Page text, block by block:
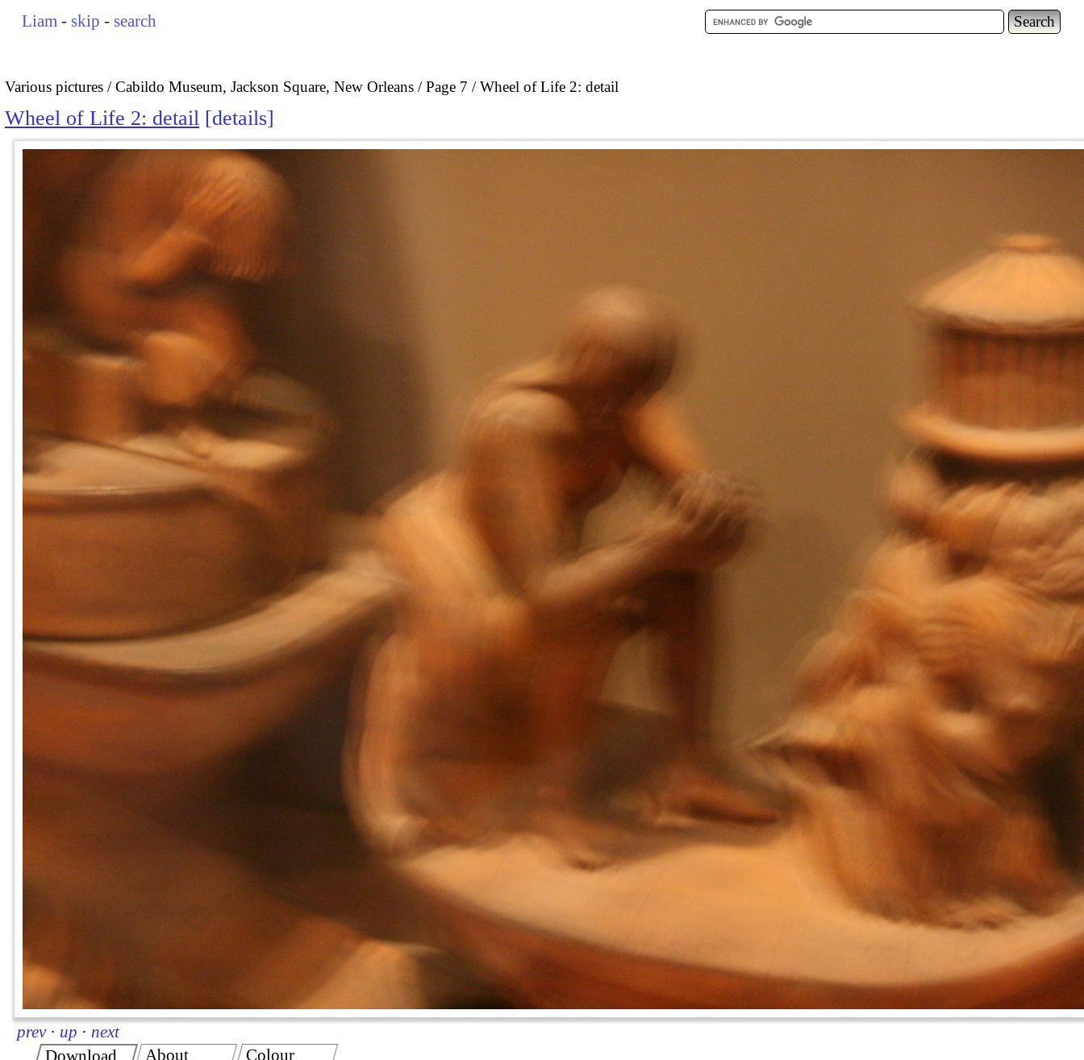
Liam - skip - search
Various pictures Cabildo Museum, Jackson Square, New Orleans Page 7 Wheel of Life 2: detail
Wheel of Life 2: detail details
prev · up · next
About Colour